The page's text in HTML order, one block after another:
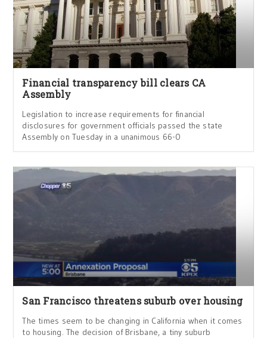
Financial transparency bill clears CA
Assembly
Legislation to increase requirements for financial
disclosures for government officials passed the state
Assembly on Tuesday in a unanimous 66-0
San Francisco threatens suburb over housing
The times seem to be changing in California when it comes
to housing. The decision of Brisbane, a tiny suburb